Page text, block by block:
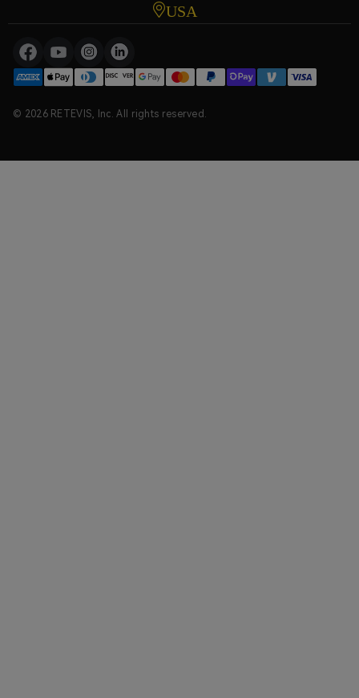
USA
© 2026 RETEVIS, Inc. All rights reserved.